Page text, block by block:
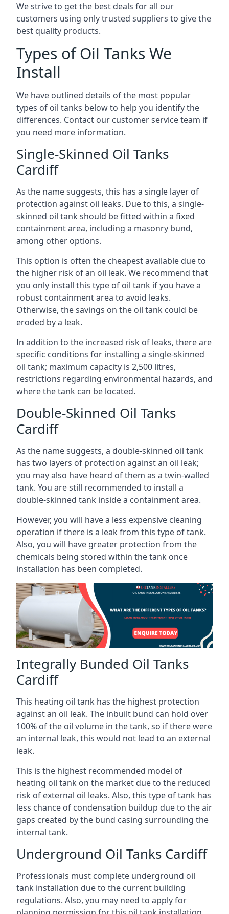
We strive to get the best deals for all our
customers using only trusted suppliers to give the
best quality products.
Types of Oil Tanks We
Install
We have outlined details of the most popular
types of oil tanks below to help you identify the
differences. Contact our customer service team if
you need more information.
Single-Skinned Oil Tanks
Cardiff
As the name suggests, this has a single layer of
protection against oil leaks. Due to this, a single-
skinned oil tank should be fitted within a fixed
containment area, including a masonry bund,
among other options.
This option is often the cheapest available due to
the higher risk of an oil leak. We recommend that
you only install this type of oil tank if you have a
robust containment area to avoid leaks.
Otherwise, the savings on the oil tank could be
eroded by a leak.
In addition to the increased risk of leaks, there are
specific conditions for installing a single-skinned
oil tank; maximum capacity is 2,500 litres,
restrictions regarding environmental hazards, and
where the tank can be located.
Double-Skinned Oil Tanks
Cardiff
As the name suggests, a double-skinned oil tank
has two layers of protection against an oil leak;
you may also have heard of them as a twin-walled
tank. You are still recommended to install a
double-skinned tank inside a containment area.
However, you will have a less expensive cleaning
operation if there is a leak from this type of tank.
Also, you will have greater protection from the
chemicals being stored within the tank once
installation has been completed.
Integrally Bunded Oil Tanks
Cardiff
This heating oil tank has the highest protection
against an oil leak. The inbuilt bund can hold over
100% of the oil volume in the tank, so if there were
an internal leak, this would not lead to an external
leak.
This is the highest recommended model of
heating oil tank on the market due to the reduced
risk of external oil leaks. Also, this type of tank has
less chance of condensation buildup due to the air
gaps created by the bund casing surrounding the
internal tank.
Underground Oil Tanks Cardiff
Professionals must complete underground oil
tank installation due to the current building
regulations. Also, you may need to apply for